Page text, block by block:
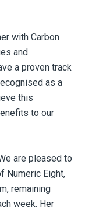
with Carbon
and
a proven track
as a
this
to our
are pleased to
Numeric Eight,
remaining
week. Her